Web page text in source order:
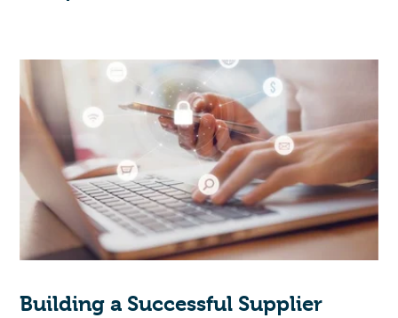
Building a Successful Supplier